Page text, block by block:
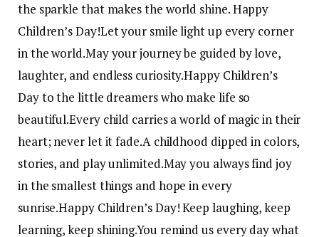
the sparkle that makes the world shine. Happy
Children’s Day!Let your smile light up every corner
in the world.May your journey be guided by love,
laughter, and endless curiosity.Happy Children’s
Day to the little dreamers who make life so
beautiful.Every child carries a world of magic in their
heart; never let it fade.A childhood dipped in colors,
stories, and play unlimited.May you always find joy
in the smallest things and hope in every
sunrise.Happy Children’s Day! Keep laughing, keep
learning, keep shining.You remind us every day what